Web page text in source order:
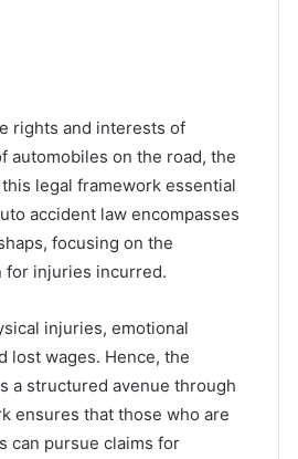
rights and interests of
automobiles on the road, the
legal framework essential
accident law encompasses
focusing on the
for injuries incurred.
injuries, emotional
lost wages. Hence, the
a structured avenue through
ensures that those who are
can pursue claims for